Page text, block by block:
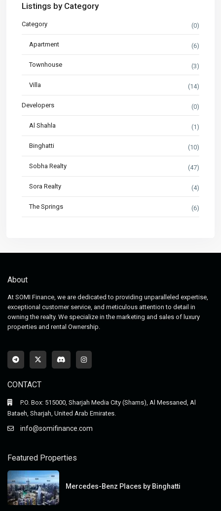
Listings by Category
Category (0)
Apartment (6)
Townhouse (3)
Villa (14)
Developers (0)
Al Shahla (1)
Binghatti (10)
Sobha Realty (47)
Sora Realty (4)
The Springs (6)
About
At SOMI Finance, we are dedicated to providing unparalleled expertise,
exceptional customer service, and meticulous attention to detail in
owning the realty. We specialize in the marketing and sales of luxury
properties and rental Ownership.
CONTACT
P.O. Box: 515000, Sharjah Media City (Shams), Al Messaned, Al
Bataeh, Sharjah, United Arab Emirates.
info@somifinance.com
Featured Properties
Mercedes-Benz Places by Binghatti